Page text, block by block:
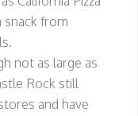
snack from
not as large as
Rock still
and have